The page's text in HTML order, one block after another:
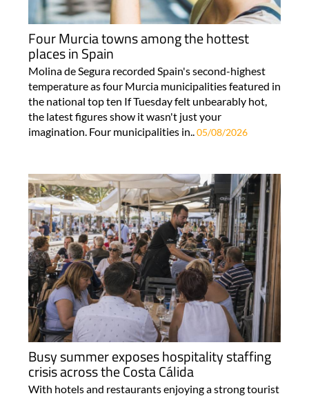
Four Murcia towns among the hottest
places in Spain
Molina de Segura recorded Spain's second-highest
temperature as four Murcia municipalities featured in
the national top ten If Tuesday felt unbearably hot,
the latest figures show it wasn't just your
imagination. Four municipalities in.. 05/08/2026
Busy summer exposes hospitality staffing
crisis across the Costa Cálida
With hotels and restaurants enjoying a strong tourist